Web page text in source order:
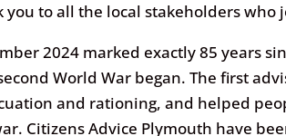
you to all the local stakeholders
2024 marked exactly 85 years
World War began. The first
and rationing, and helped
Citizens Advice Plymouth have